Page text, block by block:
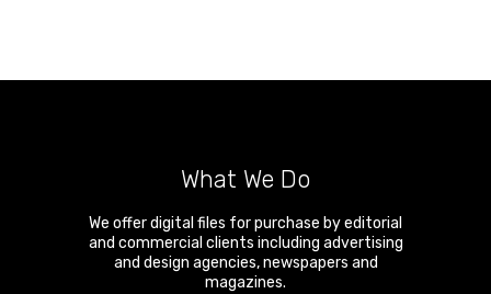
What We Do
We offer digital files for purchase by editorial
and commercial clients including advertising
and design agencies, newspapers and
magazines.